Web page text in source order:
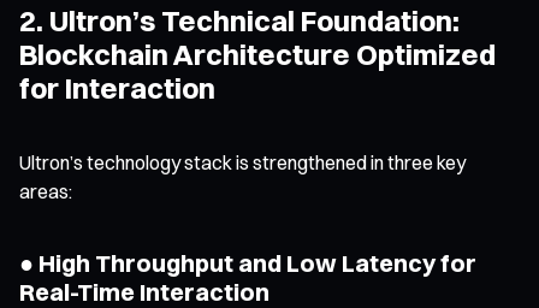
2. Ultron’s Technical Foundation:
Blockchain Architecture Optimized
for Interaction
Ultron’s technology stack is strengthened in three key
areas:
● High Throughput and Low Latency for
Real-Time Interaction